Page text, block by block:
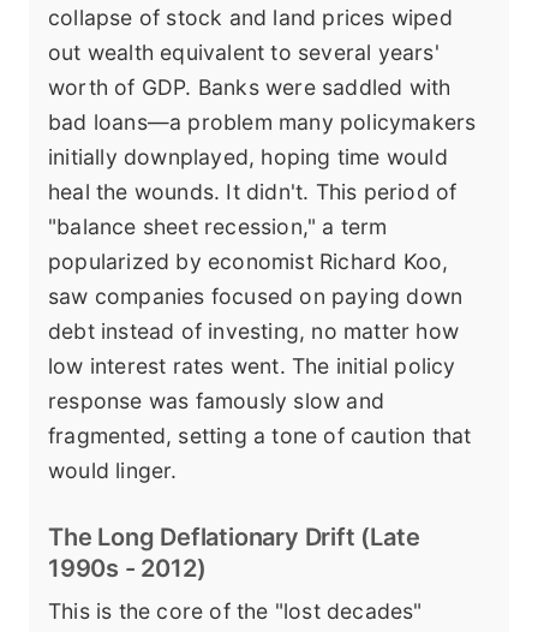
collapse of stock and land prices wiped
out wealth equivalent to several years'
worth of GDP. Banks were saddled with
bad loans—a problem many policymakers
initially downplayed, hoping time would
heal the wounds. It didn't. This period of
"balance sheet recession," a term
popularized by economist Richard Koo,
saw companies focused on paying down
debt instead of investing, no matter how
low interest rates went. The initial policy
response was famously slow and
fragmented, setting a tone of caution that
would linger.
The Long Deflationary Drift (Late
1990s - 2012)
This is the core of the "lost decades"